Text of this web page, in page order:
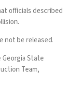
officials described
not be released.
State
Team,